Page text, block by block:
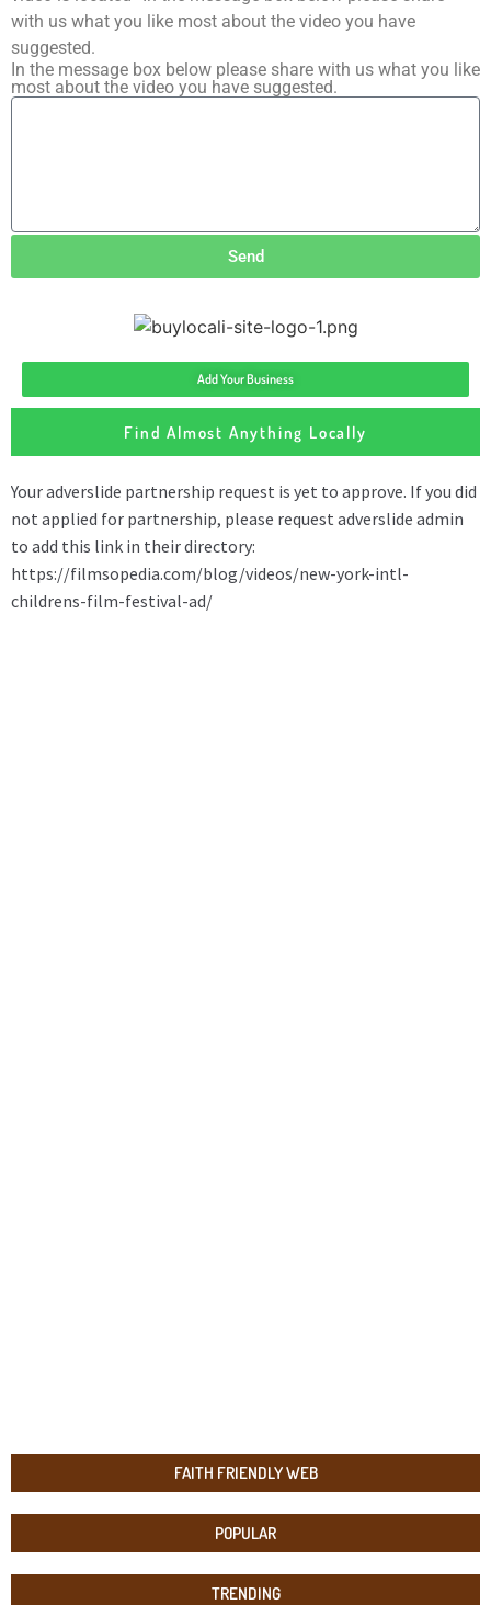
FAITH FRIENDLY WEB
POPULAR
TRENDING
with us what you like most about the video you have
suggested.
In the message box below please share with us what you like
most about the video you have suggested.
Send
Add Your Business
Find Almost Anything Locally